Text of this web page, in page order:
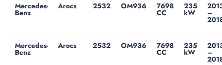
Mercedes-
Benz
Arocs 2532 OM936 7698
CC
235
kW –
Mercedes-
Benz
Arocs 2532 OM936 7698
CC
235
kW –